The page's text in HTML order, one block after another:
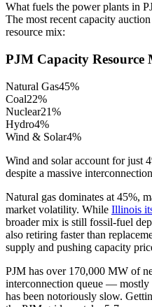
What fuels the power plants in
The most recent capacity
resource mix:
PJM Capacity Resource
Natural Gas45%
Coal22%
Nuclear21%
Hydro4%
Wind & Solar4%
Wind and solar account for just
despite a massive
Natural gas dominates at 45%,
market volatility. While Illinois
broader mix is still fossil-fuel
also retiring faster than
supply and pushing capacity
PJM has over 170,000 MW of
interconnection queue —
has been notoriously slow.